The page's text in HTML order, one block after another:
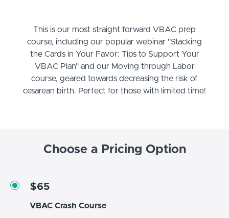
This is our most straight forward VBAC prep
course, including our popular webinar "Stacking
the Cards in Your Favor: Tips to Support Your
VBAC Plan" and our Moving through Labor
course, geared towards decreasing the risk of
cesarean birth. Perfect for those with limited time!
Choose a Pricing Option
$65
VBAC Crash Course